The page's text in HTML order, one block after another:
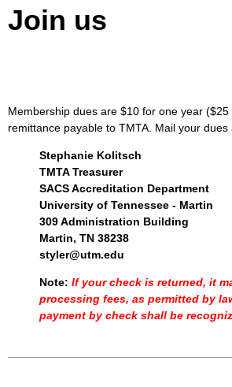
Join us
Membership dues are $10 for one year
remittance payable to TMTA. Mail your
Stephanie Kolitsch
TMTA Treasurer
SACS Accreditation Department
University of Tennessee - Martin
309 Administration Building
Martin, TN 38238
styler@utm.edu
Note: If your check is returned, it
processing fees, as permitted by
payment by check shall be